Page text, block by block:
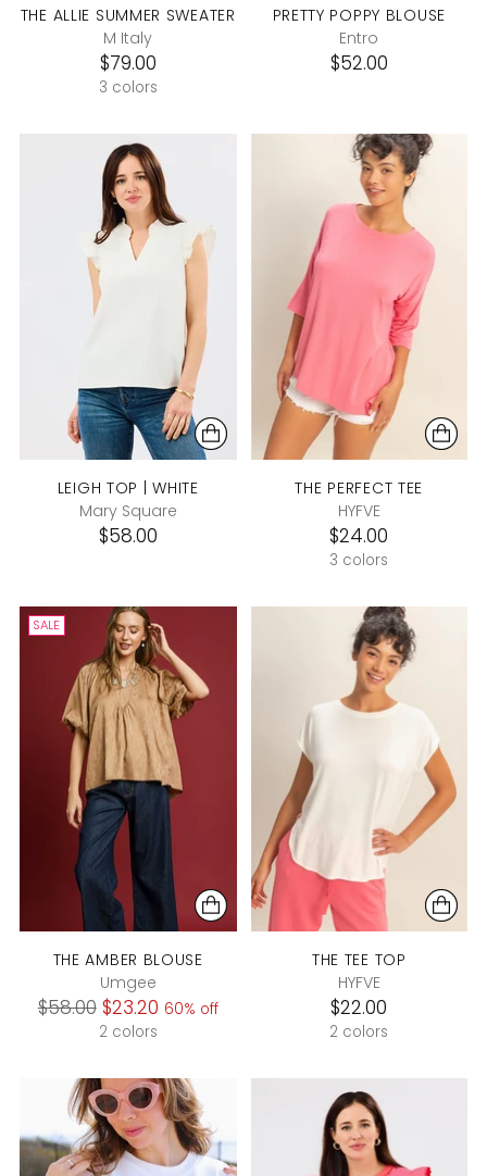
THE ALLIE SUMMER SWEATER
M Italy
$79.00
3 colors
PRETTY POPPY BLOUSE
Entro
$52.00
LEIGH TOP | WHITE
Mary Square
$58.00
THE PERFECT TEE
HYFVE
$24.00
3 colors
SALE
THE AMBER BLOUSE
Umgee
Regular
$58.00 $23.20 60% off
2 colors
THE TEE TOP
HYFVE
$22.00
2 colors